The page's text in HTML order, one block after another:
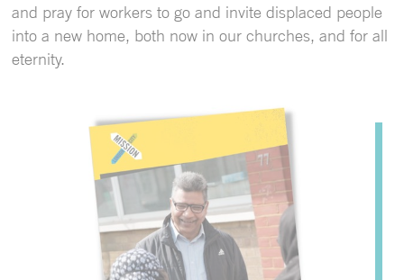
and pray for workers to go and invite displaced people
into a new home, both now in our churches, and for all
eternity.